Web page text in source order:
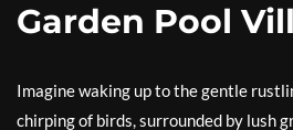
Garden Pool
Imagine waking up to the gentle
chirping of birds, surrounded by lush